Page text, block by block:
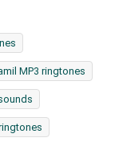
MP3 ringtones